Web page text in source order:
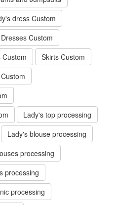
Sweats OEM
Lady's top
Dresses
Blouses
Tunic
and Jumpsuits
dress Custom
Dresses Custom
Custom
Skirts Custom
Lady's top processing